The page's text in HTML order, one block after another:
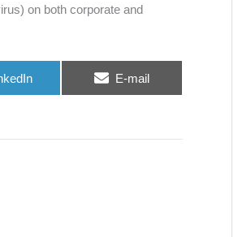
on both corporate and
Share
E-mail